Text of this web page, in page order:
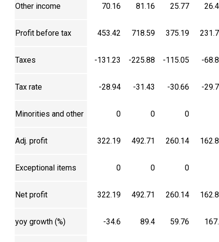
Other income 70.16 81.16 25.77
Profit before tax 453.42 718.59 375.19
Taxes -131.23 -225.88 -115.05 -
Tax rate -28.94 -31.43 -30.66 -
Minorities and other 0 0 0
Adj. profit 322.19 492.71 260.14
Exceptional items 0 0 0
Net profit 322.19 492.71 260.14
yoy growth (%) -34.6 89.4 59.76